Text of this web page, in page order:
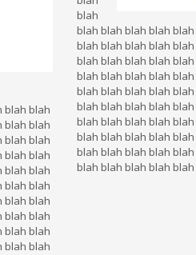
blah blah
blah blah
blah blah
blah blah
blah blah
blah blah
blah blah
blah blah
blah blah
blah blah
blah
blah blah blah blah
blah blah blah blah
blah blah blah blah
blah blah blah blah
blah blah blah blah
blah blah blah blah
blah blah blah blah
blah blah blah blah
blah blah blah blah
blah blah blah blah